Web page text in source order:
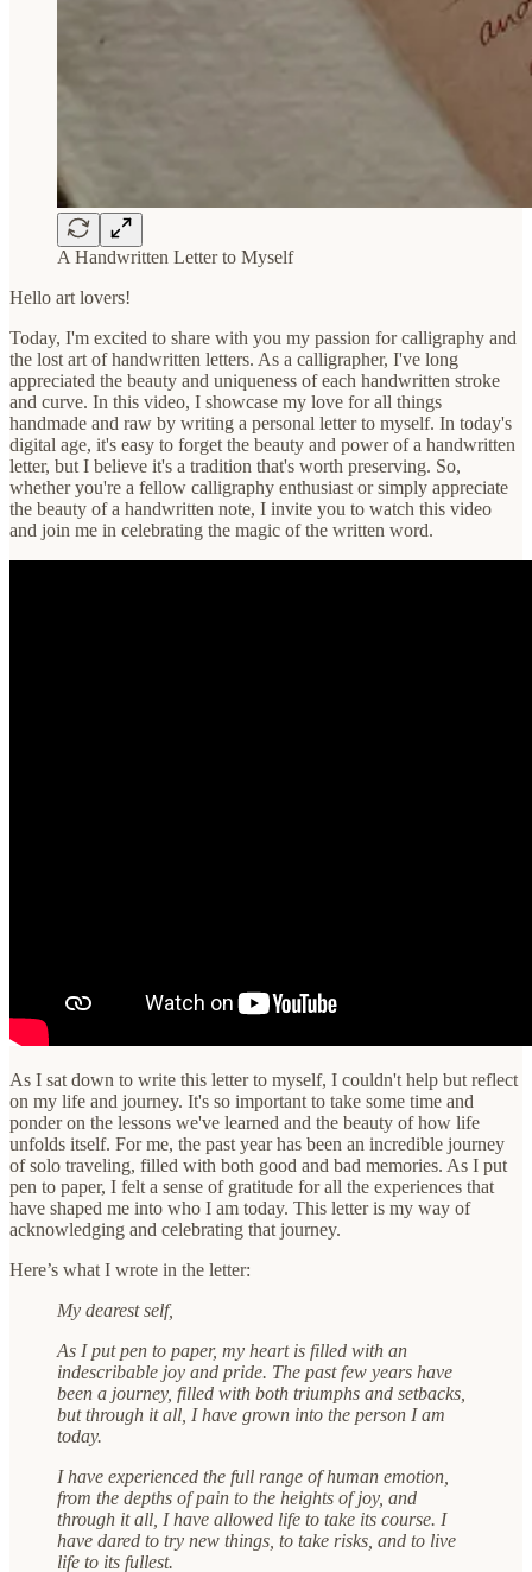
A Handwritten Letter to Myself
Hello art lovers!
Today, I'm excited to share with you my passion for calligraphy and
the lost art of handwritten letters. As a calligrapher, I've long
appreciated the beauty and uniqueness of each handwritten stroke
and curve. In this video, I showcase my love for all things
handmade and raw by writing a personal letter to myself. In today's
digital age, it's easy to forget the beauty and power of a handwritten
letter, but I believe it's a tradition that's worth preserving. So,
whether you're a fellow calligraphy enthusiast or simply appreciate
the beauty of a handwritten note, I invite you to watch this video
and join me in celebrating the magic of the written word.
As I sat down to write this letter to myself, I couldn't help but reflect
on my life and journey. It's so important to take some time and
ponder on the lessons we've learned and the beauty of how life
unfolds itself. For me, the past year has been an incredible journey
of solo traveling, filled with both good and bad memories. As I put
pen to paper, I felt a sense of gratitude for all the experiences that
have shaped me into who I am today. This letter is my way of
acknowledging and celebrating that journey.
Here’s what I wrote in the letter:
My dearest self,
As I put pen to paper, my heart is filled with an
indescribable joy and pride. The past few years have
been a journey, filled with both triumphs and setbacks,
but through it all, I have grown into the person I am
today.
I have experienced the full range of human emotion,
from the depths of pain to the heights of joy, and
through it all, I have allowed life to take its course. I
have dared to try new things, to take risks, and to live
life to its fullest.